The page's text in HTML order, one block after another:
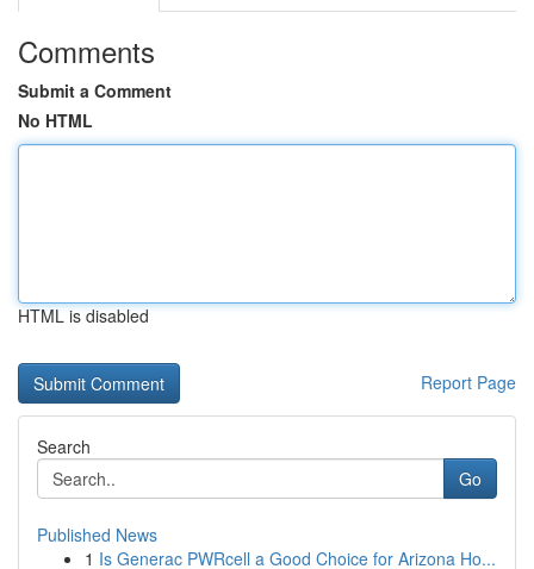
Comments
Submit a Comment
No HTML
HTML is disabled
Report Page
Search
Go
Published News
1 Is Generac PWRcell a Good Choice for Arizona Ho...